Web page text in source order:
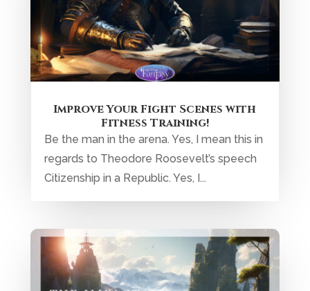
Improve Your Fight Scenes with
Fitness Training!
Be the man in the arena. Yes, I mean this in
regards to Theodore Roosevelt’s speech
Citizenship in a Republic. Yes, I...